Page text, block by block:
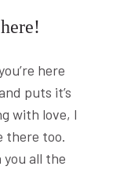
here
puts it’s
with love, I
there too.
you all the